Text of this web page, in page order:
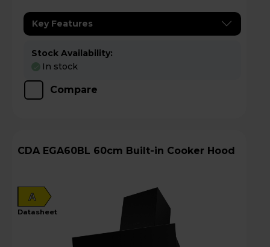
Key Features
Stock Availability:
In stock
Compare
CDA EGA60BL 60cm Built-in Cooker Hood
A
datasheet